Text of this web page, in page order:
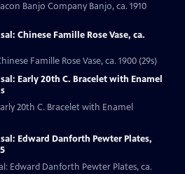
Banjo Company Banjo, ca. 1910
Chinese Famille Rose Vase, ca.
Famille Rose Vase, ca. 1900 (29s)
Early 20th C. Bracelet with Enamel
20th C. Bracelet with Enamel
Edward Danforth Pewter Plates,
Edward Danforth Pewter Plates, ca.